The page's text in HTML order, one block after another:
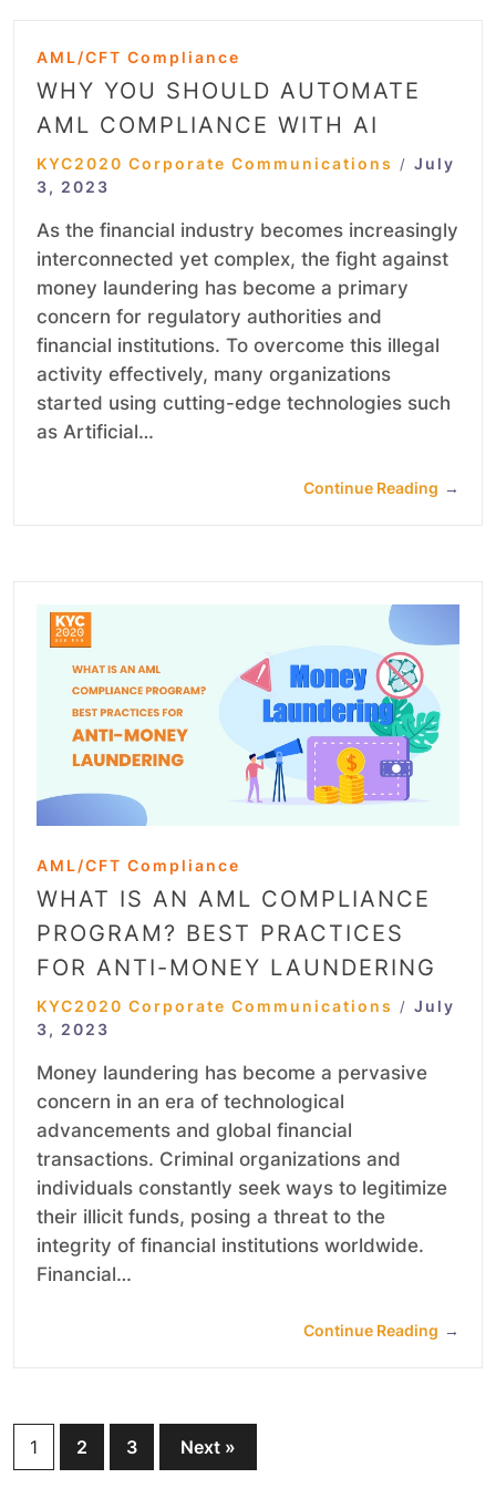
AML/CFT Compliance
WHY YOU SHOULD AUTOMATE
AML COMPLIANCE WITH AI
KYC2020 Corporate Communications / July
3, 2023
As the financial industry becomes increasingly
interconnected yet complex, the fight against
money laundering has become a primary
concern for regulatory authorities and
financial institutions. To overcome this illegal
activity effectively, many organizations
started using cutting-edge technologies such
as Artificial…
Continue Reading →
AML/CFT Compliance
WHAT IS AN AML COMPLIANCE
PROGRAM? BEST PRACTICES
FOR ANTI-MONEY LAUNDERING
KYC2020 Corporate Communications / July
3, 2023
Money laundering has become a pervasive
concern in an era of technological
advancements and global financial
transactions. Criminal organizations and
individuals constantly seek ways to legitimize
their illicit funds, posing a threat to the
integrity of financial institutions worldwide.
Financial…
Continue Reading →
Posts
pagination
1 2 3 Next »